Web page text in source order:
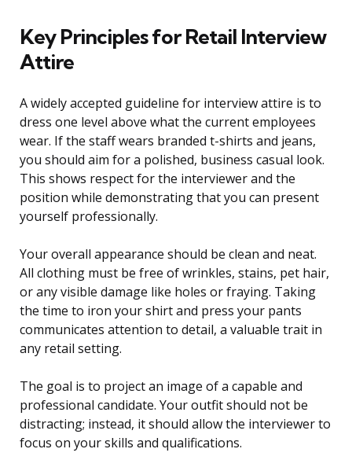
Key Principles for Retail Interview
Attire
A widely accepted guideline for interview attire is to
dress one level above what the current employees
wear. If the staff wears branded t-shirts and jeans,
you should aim for a polished, business casual look.
This shows respect for the interviewer and the
position while demonstrating that you can present
yourself professionally.
Your overall appearance should be clean and neat.
All clothing must be free of wrinkles, stains, pet hair,
or any visible damage like holes or fraying. Taking
the time to iron your shirt and press your pants
communicates attention to detail, a valuable trait in
any retail setting.
The goal is to project an image of a capable and
professional candidate. Your outfit should not be
distracting; instead, it should allow the interviewer to
focus on your skills and qualifications.